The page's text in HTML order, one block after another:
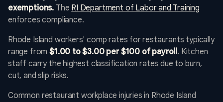
exemptions. The RI Department of Labor and Training
enforces compliance.
Rhode Island workers' comp rates for restaurants typically
range from$1.00 to $3.00 per $100 of payroll. Kitchen
staff carry the highest classification rates due to burn,
cut, and slip risks.
Common restaurant workplace injuries in Rhode Island